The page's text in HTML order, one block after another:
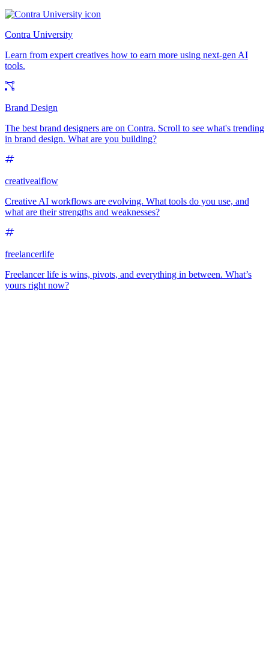
Contra University
Learn from expert creatives how to earn more using next-gen AI
tools.
Brand Design
The best brand designers are on Contra. Scroll to see what's trending
in brand design. What are you building?
creativeaiflow
Creative AI workflows are evolving. What tools do you use, and
what are their strengths and weaknesses?
freelancerlife
Freelancer life is wins, pivots, and everything in between. What’s
yours right now?